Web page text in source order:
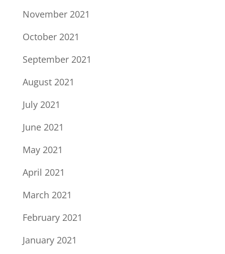
November 2021
October 2021
September 2021
August 2021
July 2021
June 2021
May 2021
April 2021
March 2021
February 2021
January 2021